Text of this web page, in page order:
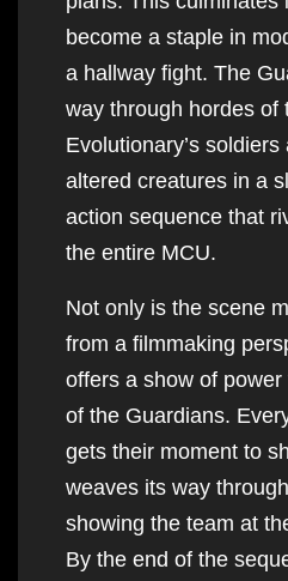
become a staple in
a hallway fight. The
way through hordes of
Evolutionary’s
altered creatures in a
action sequence that
the entire MCU.
Not only is the scene
from a filmmaking
offers a show of
of the Guardians.
gets their moment to
weaves its way
showing the team at
By the end of the